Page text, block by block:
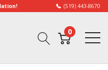
(519) 443-8670
0